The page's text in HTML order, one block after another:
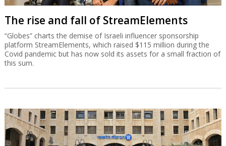
The rise and fall of StreamElements
“Globes” charts the demise of Israeli influencer sponsorship
platform StreamElements, which raised $115 million during the
Covid pandemic but has now sold its assets for a small fraction of
this sum.